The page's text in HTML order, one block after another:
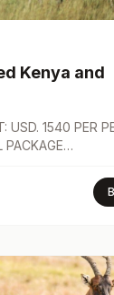
Kenya and
USD. 1540 PER
PACKAGE…